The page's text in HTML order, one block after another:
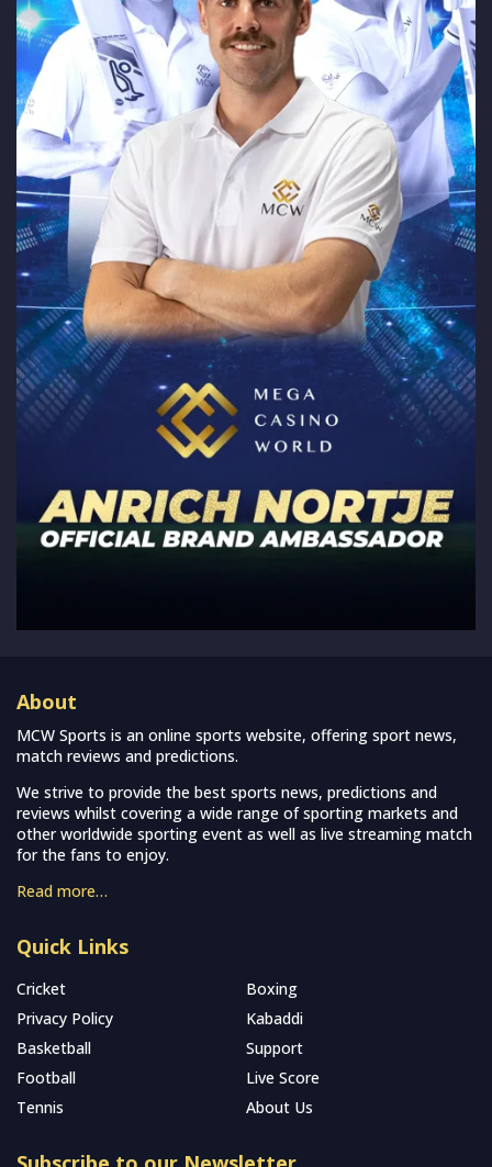
About
MCW Sports is an online sports website, offering sport news,
match reviews and predictions.
We strive to provide the best sports news, predictions and
reviews whilst covering a wide range of sporting markets and
other worldwide sporting event as well as live streaming match
for the fans to enjoy.
Read more…
Quick Links
Cricket
Boxing
Privacy Policy
Kabaddi
Basketball
Support
Football
Live Score
Tennis
About Us